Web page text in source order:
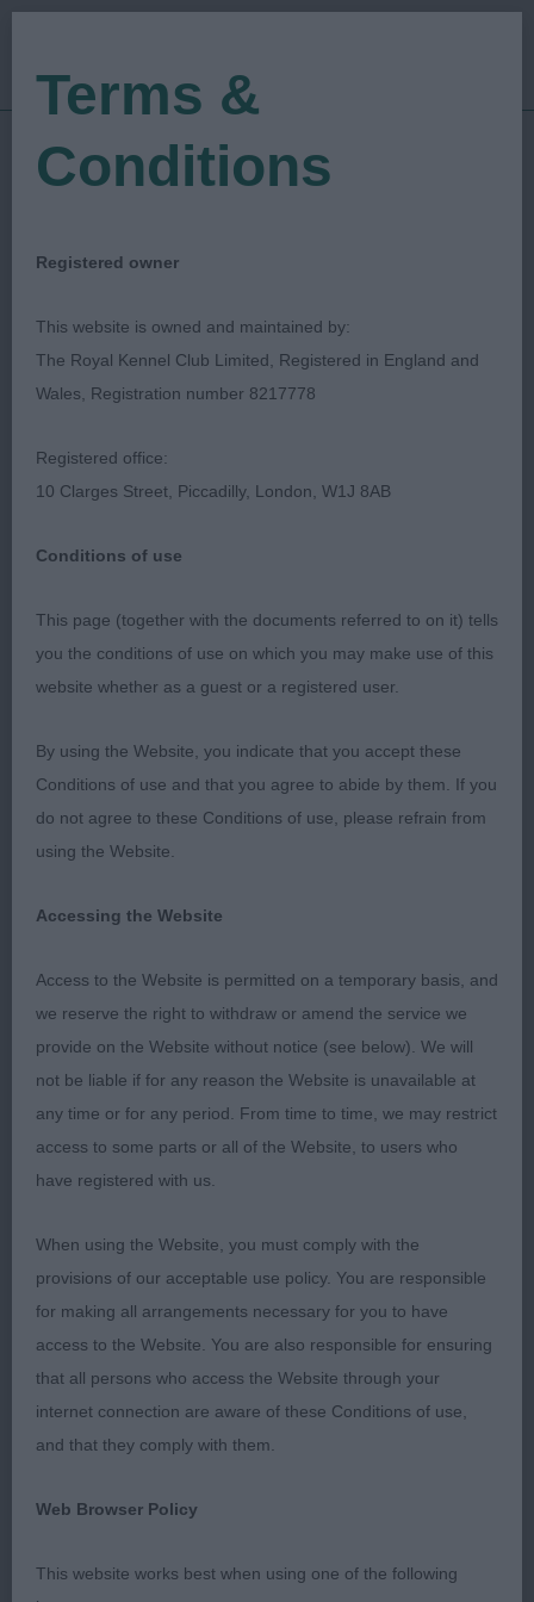
Show Date: 13/03/2022
Judged by: Sarah Amos-Jones
Published Date:28/07/2023
Breed:Spaniel (Cocker)
CRUFTS 2022 - 13/3/22
Cocker Spaniel (Dogs):
A huge thank you to Crufts and the Kennel Club
committee for the great honour of inviting me to
judge at Crufts, without doubt a dream come true
and I had a wonderful day. Thank you also to the
their dogs, I know only too well the time, effort
for any show but especially Crufts.
On the downside dentition was poor in quite a few
exhibits. Some areas of a breed standard are open
to interpretation by the individual judge, however
one that is not (or should not) be open to
interpretation is ‘jaws strong with a PERFECT,
closely overlapping lower teeth and set square to
the jaws’. There were a lot who had some teeth
scissor, some teeth level in their bite. Perfect
means the whole bite has to be scissor. These
dogs are being used at stud and this is likely to
pass through so I’d advise breeders to check
mouths on potential stud dogs, don’t assume that
correct. I really don’t think in a breed that is
showing dogs with incorrect dentition. Something
Terms &
Conditions
Registered owner
This website is owned and maintained by:
The Royal Kennel Club Limited, Registered in England and
Wales, Registration number 8217778
Registered office:
10 Clarges Street, Piccadilly, London, W1J 8AB
Conditions of use
This page (together with the documents referred to on it) tells
you the conditions of use on which you may make use of this
website whether as a guest or a registered user.
By using the Website, you indicate that you accept these
Conditions of use and that you agree to abide by them. If you
do not agree to these Conditions of use, please refrain from
using the Website.
Accessing the Website
Access to the Website is permitted on a temporary basis, and
we reserve the right to withdraw or amend the service we
provide on the Website without notice (see below). We will
not be liable if for any reason the Website is unavailable at
any time or for any period. From time to time, we may restrict
access to some parts or all of the Website, to users who
have registered with us.
When using the Website, you must comply with the
provisions of our acceptable use policy. You are responsible
for making all arrangements necessary for you to have
access to the Website. You are also responsible for ensuring
that all persons who access the Website through your
internet connection are aware of these Conditions of use,
and that they comply with them.
Web Browser Policy
This website works best when using one of the following